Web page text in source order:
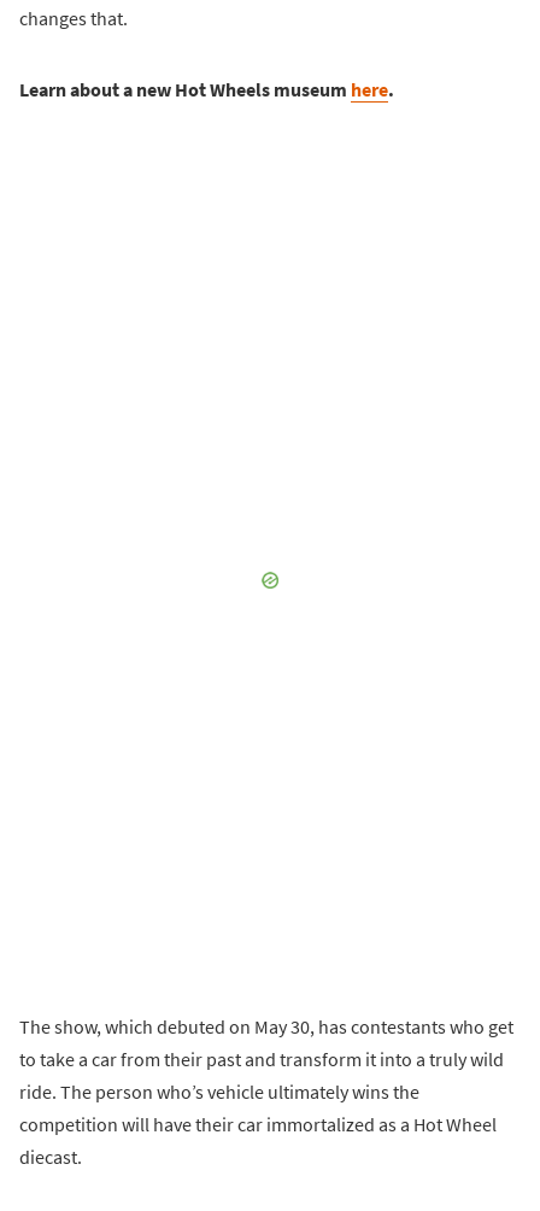
changes that.
Learn about a new Hot Wheels museum here.
The show, which debuted on May 30, has contestants who get
to take a car from their past and transform it into a truly wild
ride. The person who’s vehicle ultimately wins the
competition will have their car immortalized as a Hot Wheel
diecast.